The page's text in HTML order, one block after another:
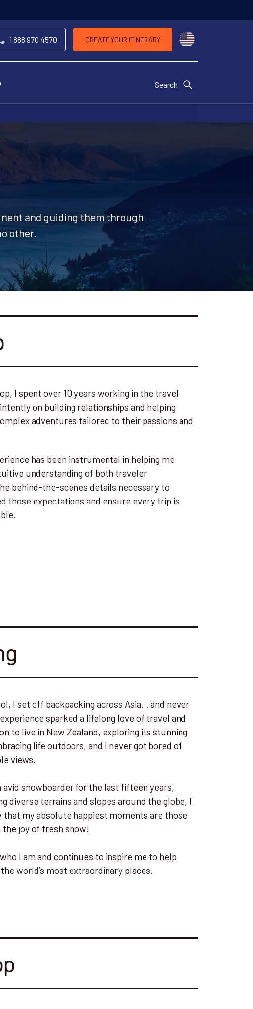
1 888 970 4570 CREATE YOUR ITINERARY
Search
and guiding them through
other.
I spent over 10 years working in the travel
on building relationships and helping
adventures tailored to their passions and
has been instrumental in helping me
understanding of both traveler
behind-the-scenes details necessary to
those expectations and ensure every trip is
I set off backpacking across Asia… and never
sparked a lifelong love of travel and
to live in New Zealand, exploring its stunning
life outdoors, and I never got bored of
views.
avid snowboarder for the last fifteen years,
diverse terrains and slopes around the globe, I
that my absolute happiest moments are those
joy of fresh snow!
I am and continues to inspire me to help
world’s most extraordinary places.